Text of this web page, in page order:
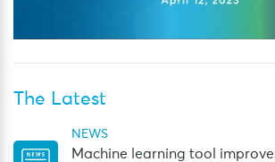
The Latest
NEWS
Machine learning tool